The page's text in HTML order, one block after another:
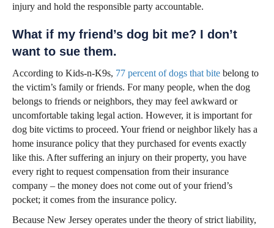
injury and hold the responsible party accountable.
What if my friend’s dog bit me? I don’t
want to sue them.
According to Kids-n-K9s, 77 percent of dogs that bite belong to
the victim’s family or friends. For many people, when the dog
belongs to friends or neighbors, they may feel awkward or
uncomfortable taking legal action. However, it is important for
dog bite victims to proceed. Your friend or neighbor likely has a
home insurance policy that they purchased for events exactly
like this. After suffering an injury on their property, you have
every right to request compensation from their insurance
company – the money does not come out of your friend’s
pocket; it comes from the insurance policy.
Because New Jersey operates under the theory of strict liability,